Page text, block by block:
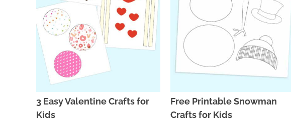
3 Easy Valentine Crafts for
Kids
Free Printable Snowman
Crafts for Kids